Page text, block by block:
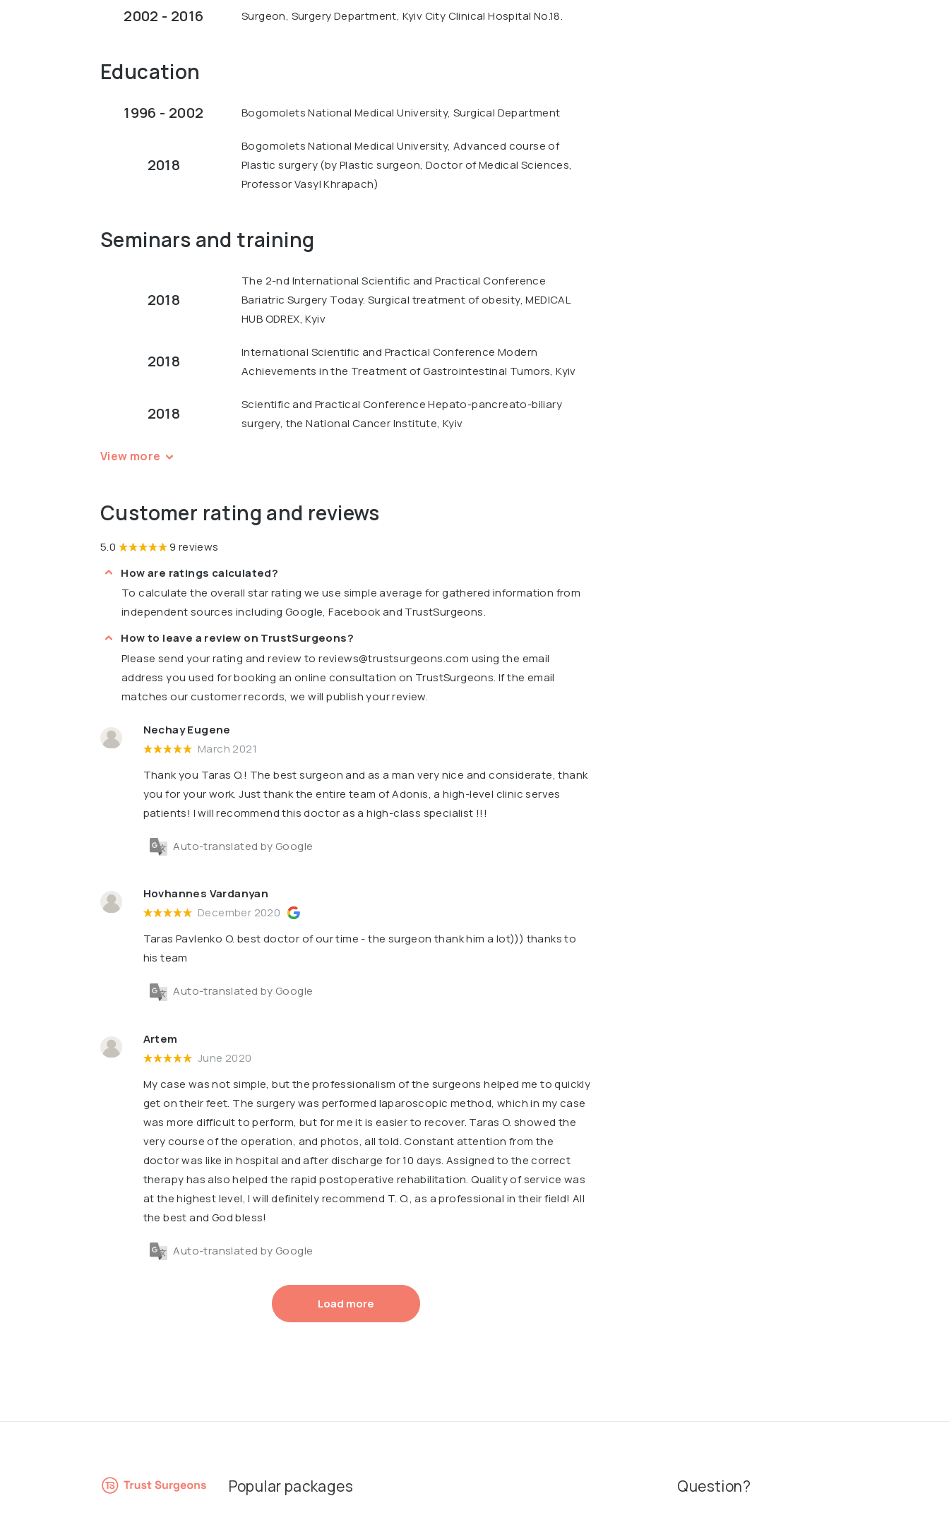
2002 - 2016 Surgeon, Surgery Department, Kyiv City Clinical Hospital No.18.
Education
1996 - 2002 Bogomolets National Medical University, Surgical Department
2018
Bogomolets National Medical University, Advanced course of
Plastic surgery (by Plastic surgeon, Doctor of Medical Sciences,
Professor Vasyl Khrapach)
Seminars and training
2018
The 2-nd International Scientific and Practical Conference
Bariatric Surgery Today. Surgical treatment of obesity, MEDICAL
HUB ODREX, Kyiv
2018
International Scientific and Practical Conference Modern
Achievements in the Treatment of Gastrointestinal Tumors, Kyiv
2018
Scientific and Practical Conference Hepato-pancreato-biliary
surgery, the National Cancer Institute, Kyiv
View more
Customer rating and reviews
5.0
9 reviews
How are ratings calculated?
To calculate the overall star rating we use simple average for gathered information from
independent sources including Google, Facebook and TrustSurgeons.
How to leave a review on TrustSurgeons?
Please send your rating and review toreviews@trustsurgeons.com using the email
address you used for booking an online consultation on TrustSurgeons. If the email
matches our customer records, we will publish your review.
Nechay Eugene
March 2021
Thank you Taras O.! The best surgeon and as a man very nice and considerate, thank
you for your work. Just thank the entire team of Adonis, a high-level clinic serves
patients! I will recommend this doctor as a high-class specialist !!!
Auto-translated by Google
Hovhannes Vardanyan
December 2020
Taras Pavlenko O. best doctor of our time - the surgeon thank him a lot))) thanks to
his team
Auto-translated by Google
Artem
June 2020
My case was not simple, but the professionalism of the surgeons helped me to quickly
get on their feet. The surgery was performed laparoscopic method, which in my case
was more difficult to perform, but for me it is easier to recover. Taras O. showed the
very course of the operation, and photos, all told. Constant attention from the
doctor was like in hospital and after discharge for 10 days. Assigned to the correct
therapy has also helped the rapid postoperative rehabilitation. Quality of service was
at the highest level, I will definitely recommend T. O., as a professional in their field! All
the best and God bless!
Auto-translated by Google
Load more
Popular packages Question?